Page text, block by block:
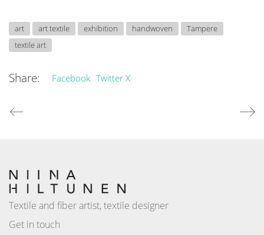
art art textile exhibition handwoven
Tampere
textile art
Share: Facebook Twitter X
Textile and fiber artist, textile designer
Get in touch